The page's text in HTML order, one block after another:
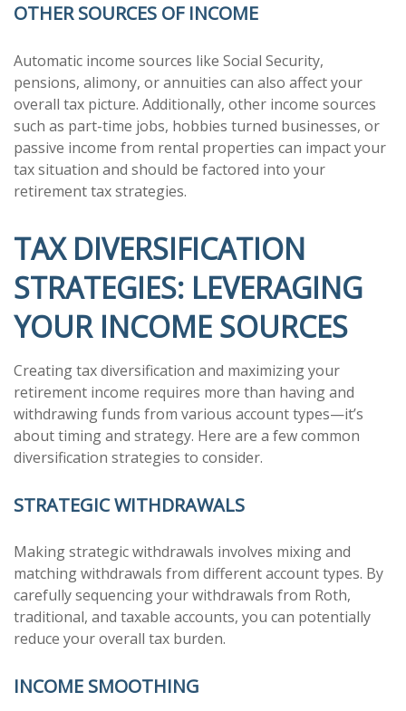
OTHER SOURCES OF INCOME
Automatic income sources like Social Security,
pensions, alimony, or annuities can also affect your
overall tax picture. Additionally, other income sources
such as part-time jobs, hobbies turned businesses, or
passive income from rental properties can impact your
tax situation and should be factored into your
retirement tax strategies.
TAX DIVERSIFICATION
STRATEGIES: LEVERAGING
YOUR INCOME SOURCES
Creating tax diversification and maximizing your
retirement income requires more than having and
withdrawing funds from various account types—it’s
about timing and strategy. Here are a few common
diversification strategies to consider.
STRATEGIC WITHDRAWALS
Making strategic withdrawals involves mixing and
matching withdrawals from different account types. By
carefully sequencing your withdrawals from Roth,
traditional, and taxable accounts, you can potentially
reduce your overall tax burden.
INCOME SMOOTHING